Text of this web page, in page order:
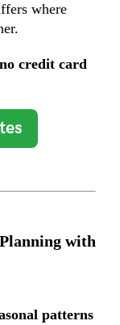
where
credit card
with
patterns